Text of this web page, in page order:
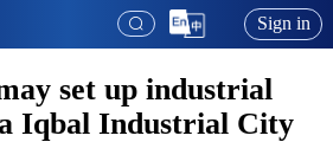
Sign in
set up industrial
Iqbal Industrial City